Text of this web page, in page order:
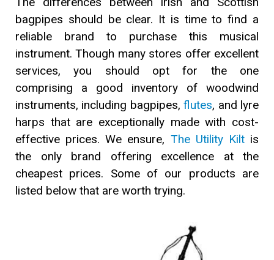
bagpipes should be clear. It is time to find a
reliable brand to purchase this musical
instrument. Though many stores offer excellent
services, you should opt for the one
comprising a good inventory of woodwind
instruments, including bagpipes,flutes, and lyre
harps that are exceptionally made with cost-
effective prices. We ensure, The Utility Kiltis
the only brand offering excellence at the
cheapest prices. Some of our products are
listed below that are worth trying.